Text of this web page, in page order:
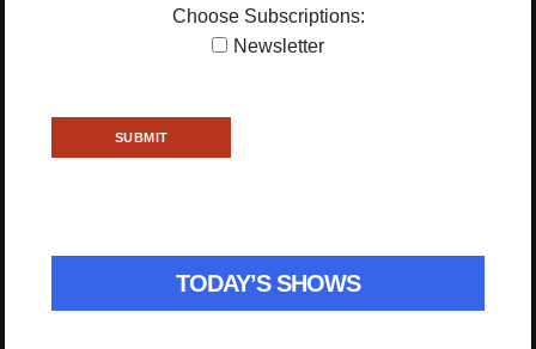
Choose Subscriptions:
Newsletter
TODAY’S SHOWS